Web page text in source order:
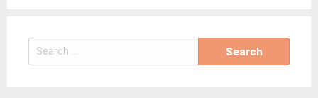
Search
for: